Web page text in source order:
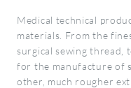
Medical technical
materials. From the
surgical sewing thread,
for the manufacture of
other, much rougher